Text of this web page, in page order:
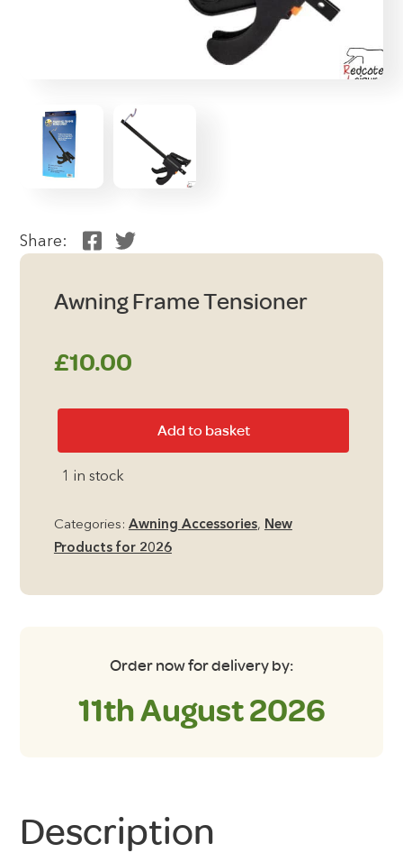
Share:
Awning Frame Tensioner
£10.00
Add to basket
1 in stock
Categories: Awning Accessories, New
Products for 2026
Order now for delivery by:
11th August 2026
Description